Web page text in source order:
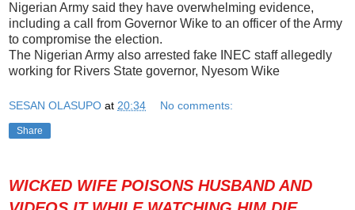
Nigerian Army said they have overwhelming evidence,
including a call from Governor Wike to an officer of the Army
to compromise the election.
The Nigerian Army also arrested fake INEC staff allegedly
working for Rivers State governor, Nyesom Wike
SESAN OLASUPO at 20:34 No comments:
Share
WICKED WIFE POISONS HUSBAND AND